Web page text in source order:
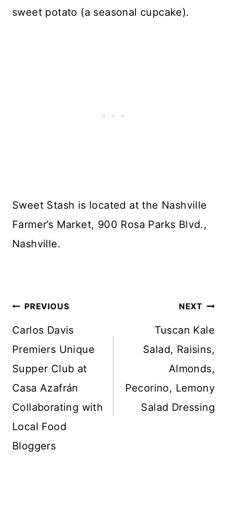
sweet potato (a seasonal cupcake).
Sweet Stash is located at the Nashville
Farmer’s Market, 900 Rosa Parks Blvd.,
Nashville.
Post
navigation
PREVIOUS
Carlos Davis
Premiers Unique
Supper Club at
Casa Azafrán
Collaborating with
Local Food
Bloggers
NEXT
Tuscan Kale
Salad, Raisins,
Almonds,
Pecorino, Lemony
Salad Dressing